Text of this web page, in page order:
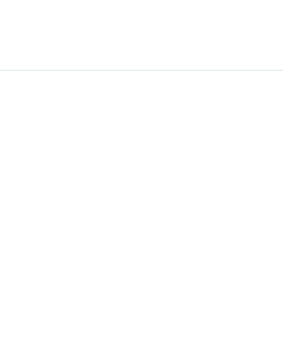
Enter your location or use